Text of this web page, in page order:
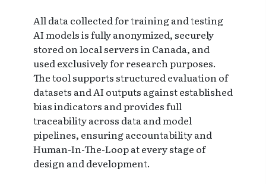
All data collected for training and testing
AI models is fully anonymized, securely
stored on local servers in Canada, and
used exclusively for research purposes.
The tool supports structured evaluation of
datasets and AI outputs against established
bias indicators and provides full
traceability across data and model
pipelines, ensuring accountability and
Human-In-The-Loop at every stage of
design and development.